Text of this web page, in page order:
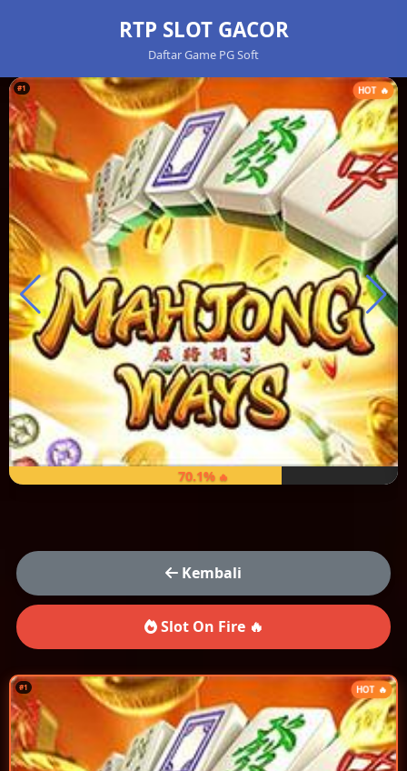
RTP SLOT GACOR
Daftar Game PG Soft
HOT 🔥
#1
70.1%
Kembali
Slot On Fire 🔥
HOT 🔥
#1